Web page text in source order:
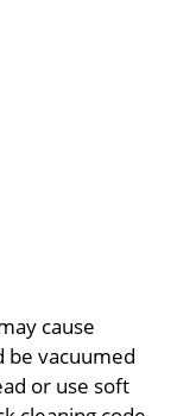
cause
be vacuumed
or use soft